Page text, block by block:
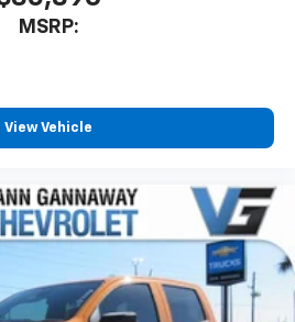
MSRP:
View Vehicle